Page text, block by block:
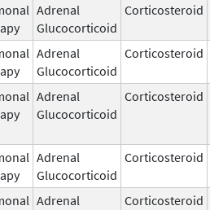
Adrenal
Glucocorticoid
Corticosteroid
Adrenal
Glucocorticoid
Corticosteroid
Adrenal
Glucocorticoid
Corticosteroid
Adrenal
Glucocorticoid
Corticosteroid
Adrenal
Corticosteroid